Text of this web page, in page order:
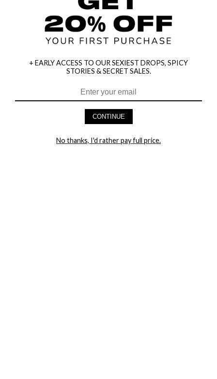
HEY BABES! SIGNUP TO OUR EXCLUSIVE E-MAIL LIST
+ EARLY ACCESS TO OUR SEXIEST DROPS, SPICY
STORIES & SECRET SALES.
CONTINUE
No thanks, I'd rather pay full price.